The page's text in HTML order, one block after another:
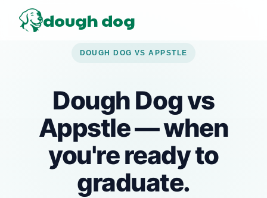
dough dog
DOUGH DOG VS APPSTLE
Dough Dog vs
Appstle — when
you're ready to
graduate.